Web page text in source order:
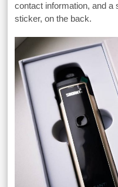
contact information, and
sticker, on the back.